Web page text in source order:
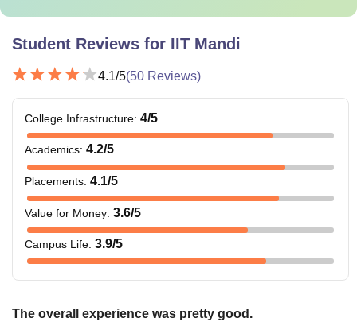
Student Reviews for IIT Mandi
4.1/5(50 Reviews)
College Infrastructure: 4/5
Academics: 4.2/5
Placements: 4.1/5
Value for Money: 3.6/5
Campus Life: 3.9/5
The overall experience was pretty good.